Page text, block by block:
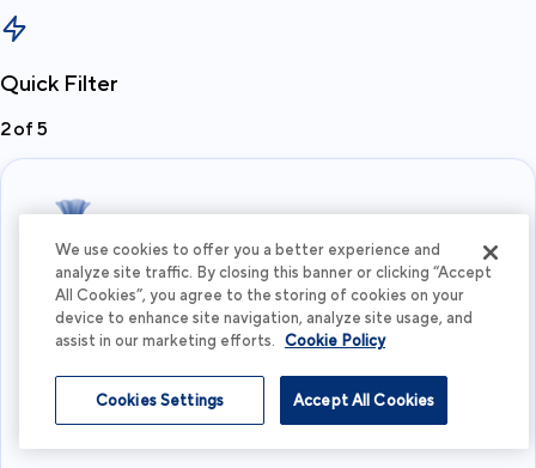
Quick Filter
2of 5
What's your budget?
I'm flexible
We use cookies to offer you a better experience and
analyze site traffic. By closing this banner or clicking “Accept
All Cookies”, you agree to the storing of cookies on your
device to enhance site navigation, analyze site usage, and
assist in our marketing efforts. Cookie Policy
Accept All Cookies
Cookies Settings